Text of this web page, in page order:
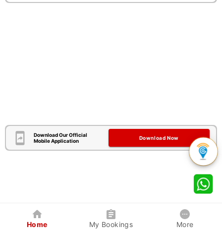
Download Our Official
Mobile Application
Download Now
Home My Bookings More